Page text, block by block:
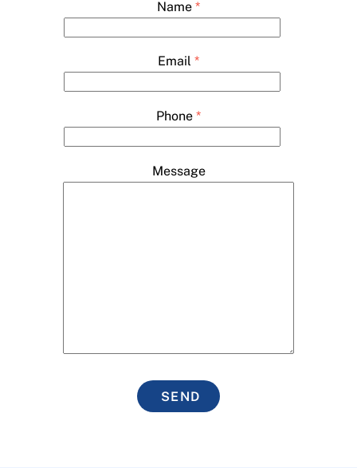
Name *
Email *
Phone *
Message
SEND